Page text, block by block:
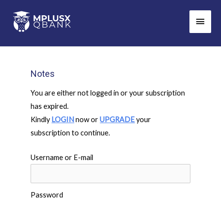
content
Main
Notes
You are either not logged in or your subscription
has expired.
Kindly LOGINnow orUPGRADEyour
subscription to continue.
Username or E-mail
Password